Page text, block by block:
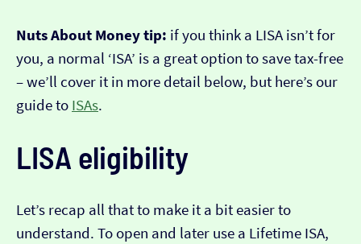
Nuts About Money tip: if you think a LISA isn’t for
you, a normal ‘ISA’ is a great option to save tax-free
– we’ll cover it in more detail below, but here’s our
guide to ISAs.
LISA eligibility
Let’s recap all that to make it a bit easier to
understand. To open and later use a Lifetime ISA,